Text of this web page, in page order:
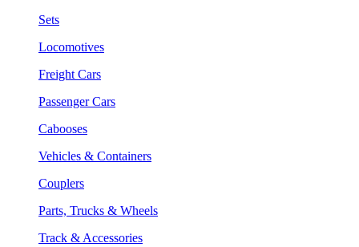
Sets
Locomotives
Freight Cars
Passenger Cars
Cabooses
Vehicles & Containers
Couplers
Parts, Trucks & Wheels
Track & Accessories